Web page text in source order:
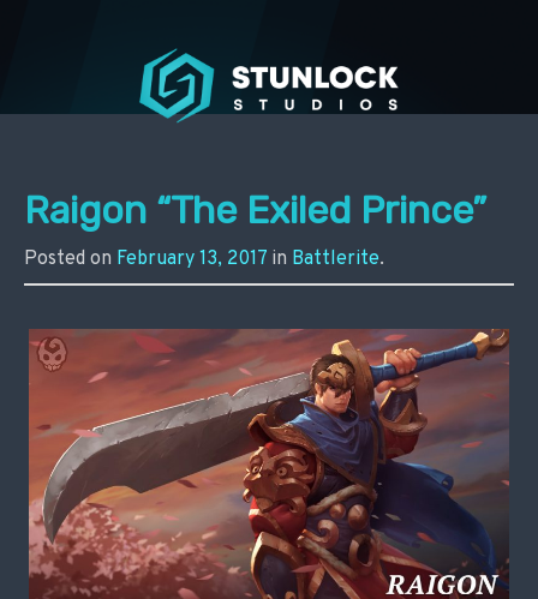
Stunlock Press
Raigon “The Exiled Prince”
Posted on February 13, 2017 in Battlerite.